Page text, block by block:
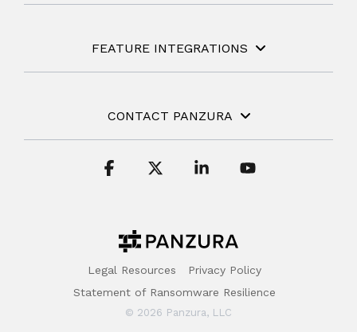
FEATURE INTEGRATIONS
CONTACT PANZURA
Legal Resources
Privacy Policy
Statement of Ransomware Resilience
© 2026 Panzura, LLC
Facebook Linkedin